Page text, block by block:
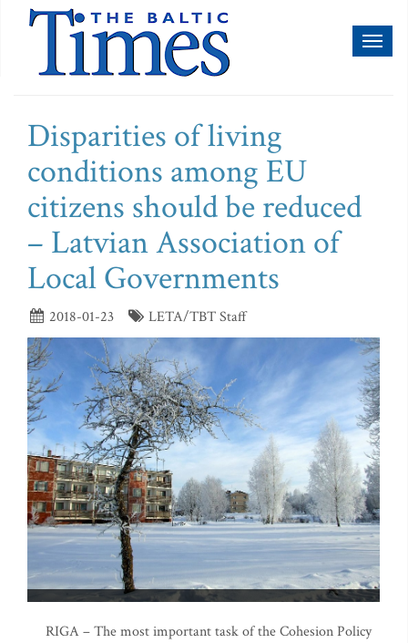
Disparities of living
conditions among EU
citizens should be reduced
– Latvian Association of
Local Governments
2018-01-23 LETA/TBT Staff
RIGA – The most important task of the Cohesion Policy